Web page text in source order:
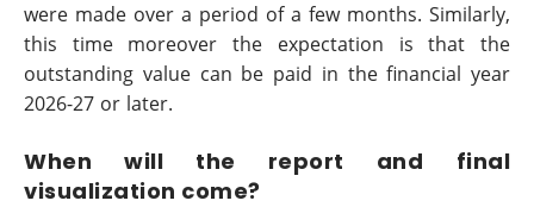
were made over a period of a few months. Similarly,
this time moreover the expectation is that the
outstanding value can be paid in the financial year
2026-27 or later.
When will the report and final
visualization come?